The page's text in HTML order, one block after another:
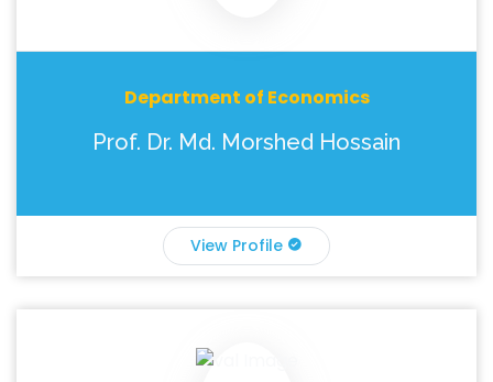
Department of Economics
Prof. Dr. Md. Morshed Hossain
View Profile